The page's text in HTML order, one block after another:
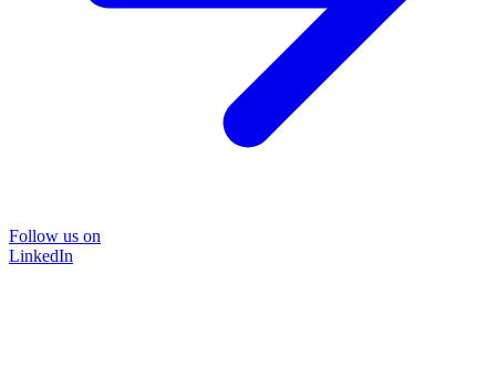
Follow us on
LinkedIn